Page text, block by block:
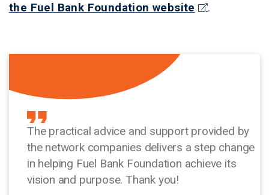
the Fuel Bank Foundation website
.
The practical advice and support provided by
the network companies delivers a step change
in helping Fuel Bank Foundation achieve its
vision and purpose. Thank you!